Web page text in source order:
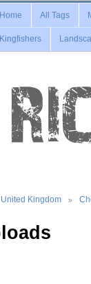
Home All Tags
Kingfishers
United Kingdom